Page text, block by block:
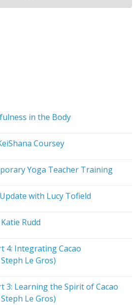
in the Body
Coursey
Yoga Teacher Training
with Lucy Tofield
Rudd
4: Integrating Cacao
Le Gros)
3: Learning the Spirit of Cacao
Le Gros)